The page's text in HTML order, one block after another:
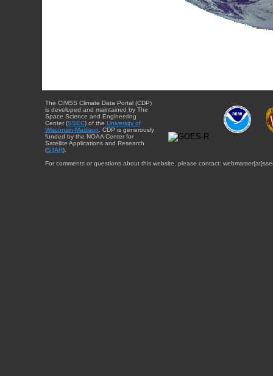
The CIMSS Climate Data Portal (CDP)
is developed and maintained by The
Space Science and Engineering
Center (SSEC) of the University of
Wisconsin-Madison . CDP is generously
funded by the NOAA Center for
Satellite Applications and Research
(STAR).
For comments or questions about this website, please contact: